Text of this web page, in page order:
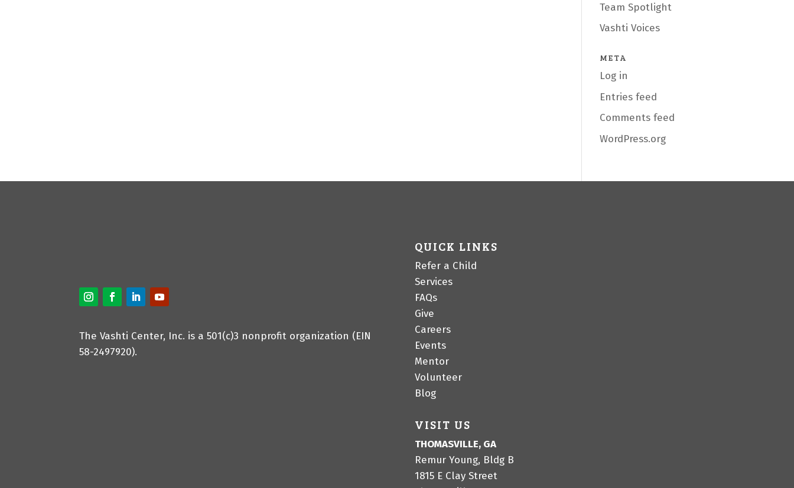
Team Spotlight
Vashti Voices
META
Log in
Entries feed
Comments feed
WordPress.org
The Vashti Center, Inc. is a 501(c)3 nonprofit organization (EIN
58-2497920).
QUICK LINKS
Refer a Child
Services
FAQs
Give
Careers
Events
Mentor
Volunteer
Blog
VISIT US
THOMASVILLE, GA
Remur Young, Bldg B
1815 E Clay Street